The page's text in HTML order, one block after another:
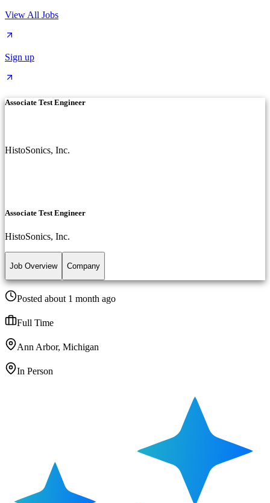
View All Jobs
Sign up
Associate Test Engineer
HistoSonics, Inc.
Associate Test Engineer
HistoSonics, Inc.
Job Overview Company
Posted about 1 month ago
Full Time
Ann Arbor, Michigan
In Person